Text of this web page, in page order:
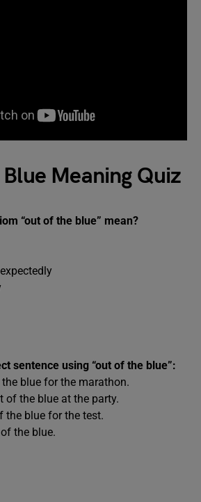
Meaning Quiz
“out of the blue” mean?
sentence using “out of the blue”:
blue for the marathon.
of the blue at the party.
the blue for the test.
the blue.